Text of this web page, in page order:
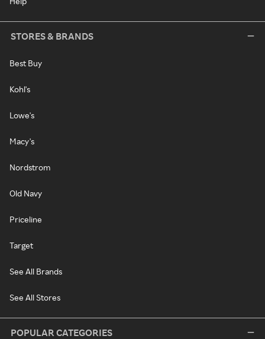
STORES & BRANDS
Best Buy
Kohl's
Lowe's
Macy's
Nordstrom
Old Navy
Priceline
Target
See All Brands
See All Stores
POPULAR CATEGORIES